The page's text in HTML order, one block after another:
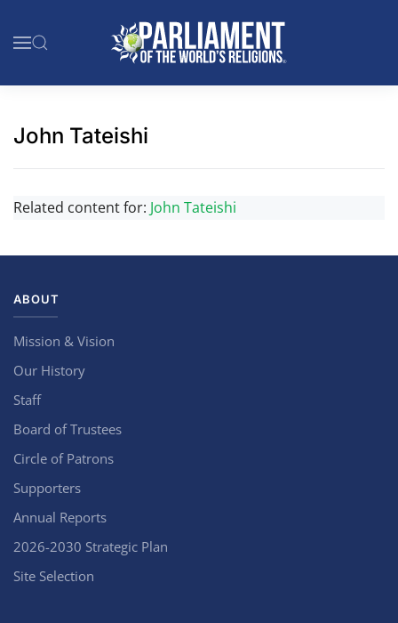
Skip to main content
John Tateishi
Related content for: John Tateishi
ABOUT
Mission & Vision
Our History
Staff
Board of Trustees
Circle of Patrons
Supporters
Annual Reports
2026-2030 Strategic Plan
Site Selection